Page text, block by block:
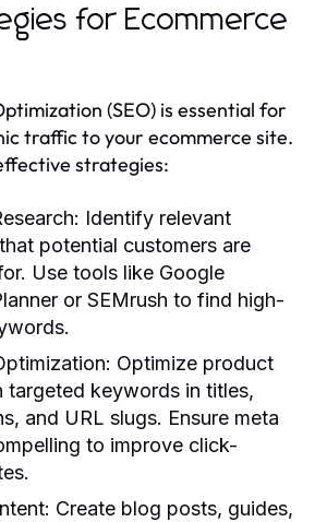
for Ecommerce
(SEO) is essential for
traffic to your ecommerce site.
strategies:
Identify relevant
potential customers are
Use tools like Google
or SEMrush to find high-
Optimize product
targeted keywords in titles,
and URL slugs. Ensure meta
to improve click-
Create blog posts, guides,